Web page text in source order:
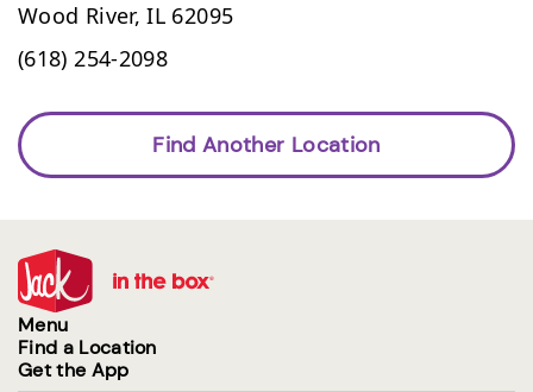
Wood River, IL 62095
(618) 254-2098
Find Another Location
Menu
Find a Location
Get the App